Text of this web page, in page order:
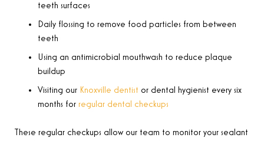
teeth surfaces
Daily flossing to remove food particles from between
teeth
Using an antimicrobial mouthwash to reduce plaque
buildup
Visiting our Knoxville dentist or dental hygienist every six
months for regular dental checkups
These regular checkups allow our team to monitor your sealant